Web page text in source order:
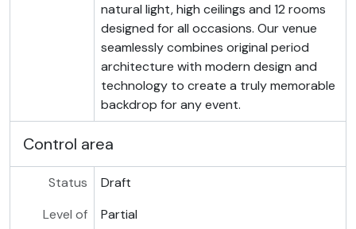
natural light, high ceilings and 12 rooms
designed for all occasions. Our venue
seamlessly combines original period
architecture with modern design and
technology to create a truly memorable
backdrop for any event.
Control area
Status
Draft
Level of
Partial